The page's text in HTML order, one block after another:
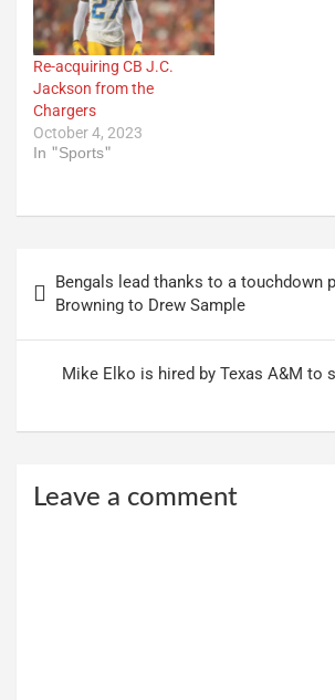
Re-acquiring CB J.C.
Jackson from the
Chargers
October 4, 2023
In "Sports"
navigation
Bengals lead thanks to a touchdown
Browning to Drew Sample
Mike Elko is hired by Texas A&M to
Leave a comment